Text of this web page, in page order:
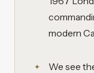
modern
We see